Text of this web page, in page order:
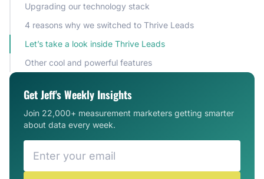
Upgrading our technology stack
4 reasons why we switched to Thrive Leads
Let’s take a look inside Thrive Leads
Other cool and powerful features
Get Jeff's Weekly Insights
Join 22,000+ measurement marketers getting smarter
about data every week.